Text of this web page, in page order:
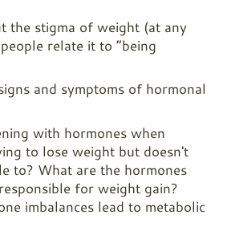
the stigma of weight (at any
relate it to “being
and symptoms of hormonal
with hormones when
to lose weight but doesn't
to? What are the hormones
for weight gain?
imbalances lead to metabolic